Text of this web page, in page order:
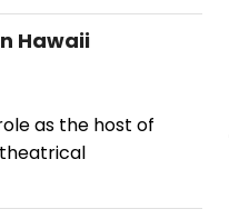
Hawaii
as the host of